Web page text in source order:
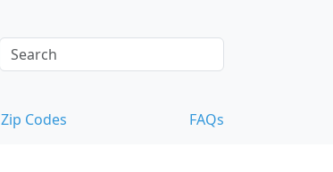
Zip Codes FAQs